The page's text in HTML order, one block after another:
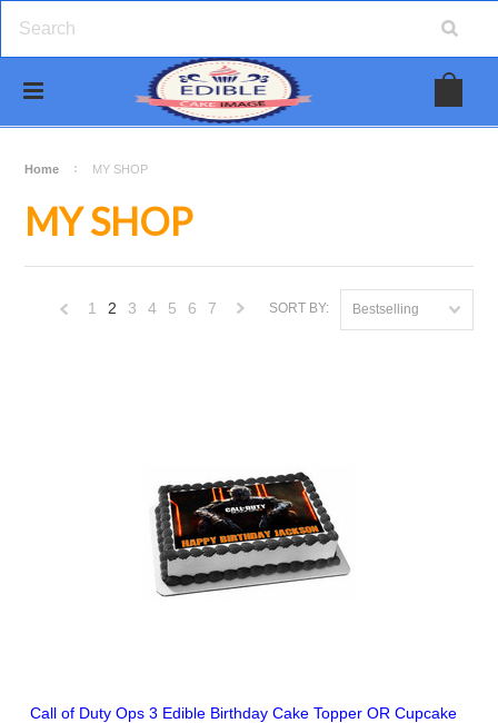
Home MY SHOP
MY SHOP
SORT BY: Bestselling
1 2 3 4 5 6 7
Call of Duty Ops 3 Edible Birthday Cake Topper OR Cupcake